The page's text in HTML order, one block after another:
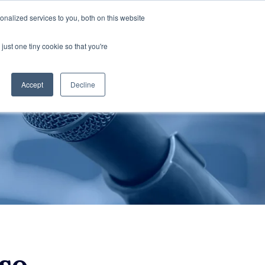
services to you, both on this website
one tiny cookie so that you're
Accept Decline
Contactez-Nous